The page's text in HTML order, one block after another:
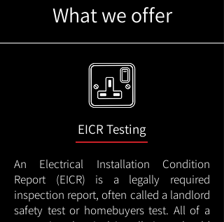
What we offer
EICR Testing
An Electrical Installation Condition
Report (EICR) is a legally required
inspection report, often called a landlord
safety test or homebuyers test. All of a